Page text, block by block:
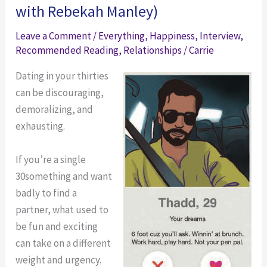
with Rebekah Manley)
Leave a Comment/Everything, Happiness, Interview,
Recommended Reading, Relationships /Carrie
Dating in your thirties
can be discouraging,
demoralizing, and
exhausting.
If you’re a single
30something and want
badly to find a
partner, what used to
be fun and exciting
can take on a different
weight and urgency.